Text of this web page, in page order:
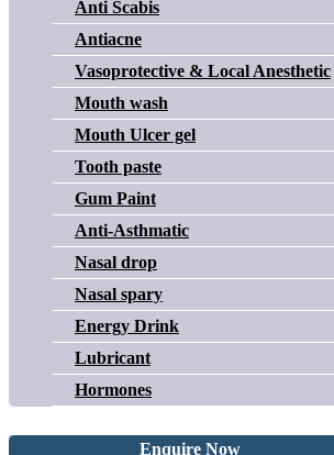
Anti Scabis
Antiacne
Vasoprotective & Local Anesthetic
Mouth wash
Mouth Ulcer gel
Tooth paste
Gum Paint
Anti-Asthmatic
Nasal drop
Nasal spary
Energy Drink
Lubricant
Hormones
Enquire Now